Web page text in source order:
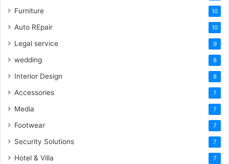
Furniture 10
Auto REpair 10
Legal service 9
wedding 8
Interior Design 8
Accessories 7
Media 7
Footwear 7
Security Solutions 7
Hotel & Villa 7